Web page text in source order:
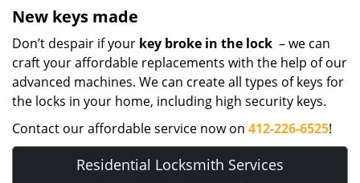
New keys made
Don’t despair if your key broke in the lock – we can
craft your affordable replacements with the help of our
advanced machines. We can create all types of keys for
the locks in your home, including high security keys.
Contact our affordable service now on 412-226-6525!
Residential Locksmith Services